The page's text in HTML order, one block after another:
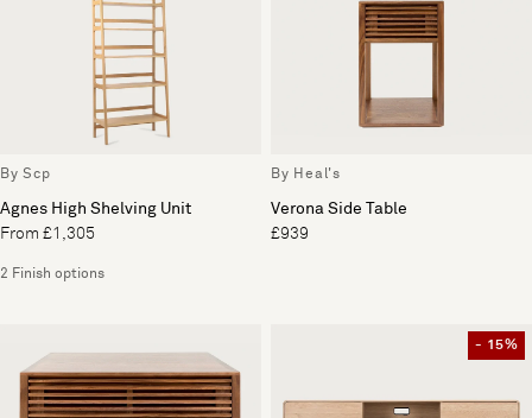
By Scp
Agnes High Shelving Unit
From £1,305
2 Finish options
By Heal's
Verona Side Table
£939
- 15%